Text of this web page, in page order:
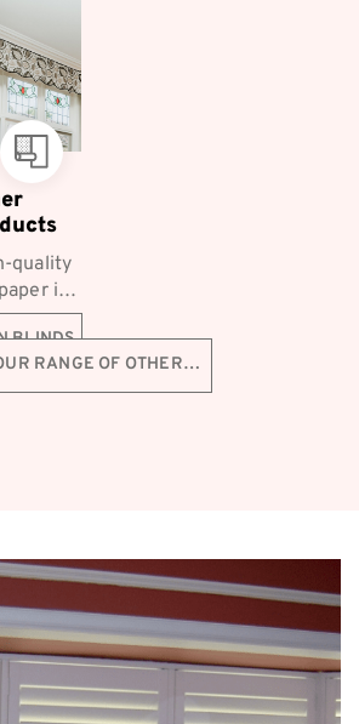
a
BLINDS
quality
is
for
RANGE OF OTHER